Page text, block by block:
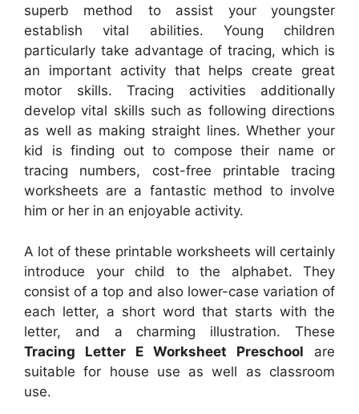
superb method to assist your youngster
establish vital abilities. Young children
particularly take advantage of tracing, which is
an important activity that helps create great
motor skills. Tracing activities additionally
develop vital skills such as following directions
as well as making straight lines. Whether your
kid is finding out to compose their name or
tracing numbers, cost-free printable tracing
worksheets are a fantastic method to involve
him or her in an enjoyable activity.
A lot of these printable worksheets will certainly
introduce your child to the alphabet. They
consist of a top and also lower-case variation of
each letter, a short word that starts with the
letter, and a charming illustration. These
Tracing Letter E Worksheet Preschool are
suitable for house use as well as classroom
use.